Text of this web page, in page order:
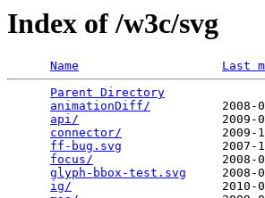
Index of /w3c/svg
Name Last
Parent Directory
animationDiff/
api/
connector/
ff-bug.svg
focus/
glyph-bbox-test.svg
2008-
ig/